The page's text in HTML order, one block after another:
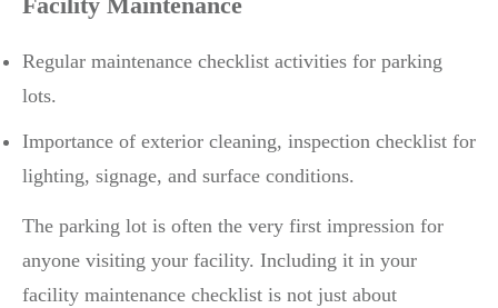
Regular maintenance checklist activities for parking
lots.
Importance of exterior cleaning, inspection checklist for
lighting, signage, and surface conditions.
The parking lot is often the very first impression for
anyone visiting your facility. Including it in your
facility maintenance checklist is not just about